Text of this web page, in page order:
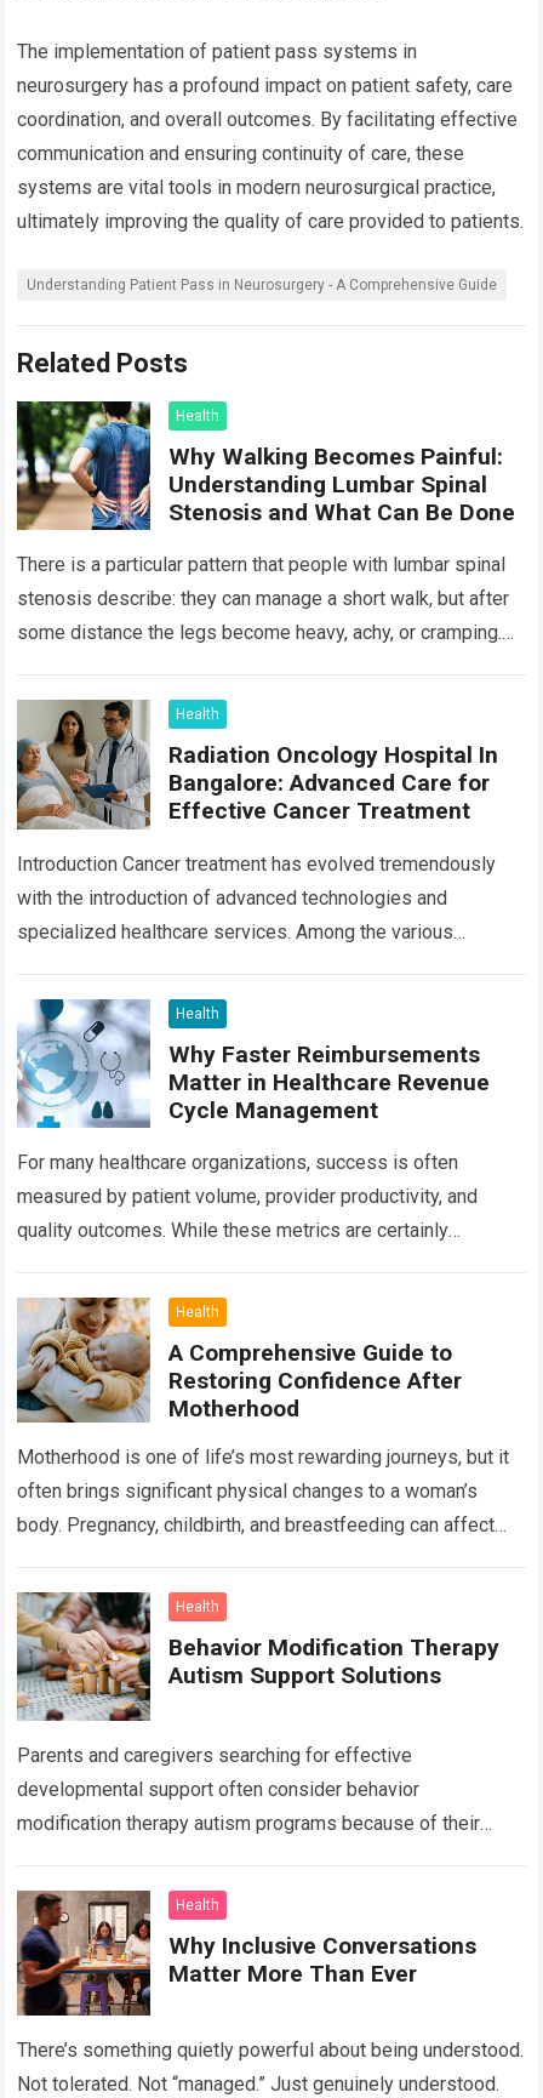
The implementation of patient pass systems in
neurosurgery has a profound impact on patient safety, care
coordination, and overall outcomes. By facilitating effective
communication and ensuring continuity of care, these
systems are vital tools in modern neurosurgical practice,
ultimately improving the quality of care provided to patients.
Understanding Patient Pass in Neurosurgery - A Comprehensive Guide
Related Posts
Health
Why Walking Becomes Painful:
Understanding Lumbar Spinal
Stenosis and What Can Be Done
There is a particular pattern that people with lumbar spinal
stenosis describe: they can manage a short walk, but after
some distance the legs become heavy, achy, or cramping.
Health
Radiation Oncology Hospital In
Bangalore: Advanced Care for
Effective Cancer Treatment
Introduction Cancer treatment has evolved tremendously
with the introduction of advanced technologies and
specialized healthcare services. Among the various
remains one of the most…
Health
Why Faster Reimbursements
Matter in Healthcare Revenue
Cycle Management
For many healthcare organizations, success is often
measured by patient volume, provider productivity, and
quality outcomes. While these metrics are certainly
nearly…Read more
Health
A Comprehensive Guide to
Restoring Confidence After
Motherhood
Motherhood is one of life’s most rewarding journeys, but it
often brings significant physical changes to a woman’s
body. Pregnancy, childbirth, and breastfeeding can affect
Health
Behavior Modification Therapy
Autism Support Solutions
Parents and caregivers searching for effective
developmental support often consider behavior
modification therapy autism programs because of their
disorder affects communication, behavior, social interaction,
…Read more
Health
Why Inclusive Conversations
Matter More Than Ever
There’s something quietly powerful about being understood.
Not tolerated. Not “managed.” Just genuinely understood.